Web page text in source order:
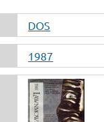
DOS
1987